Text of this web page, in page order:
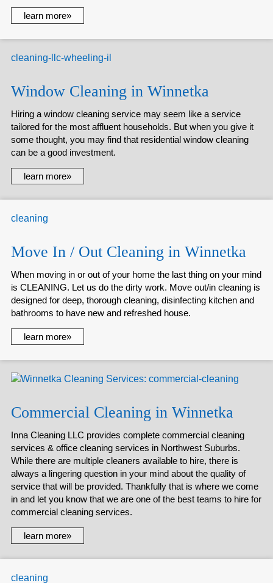
learn more»
Window Cleaning in Winnetka
Hiring a window cleaning service may seem like a service
tailored for the most affluent households. But when you give it
some thought, you may find that residential window cleaning
can be a good investment.
learn more»
Move In / Out Cleaning in Winnetka
When moving in or out of your home the last thing on your mind
is CLEANING. Let us do the dirty work. Move out/in cleaning is
designed for deep, thorough cleaning, disinfecting kitchen and
bathrooms to have new and refreshed house.
learn more»
Commercial Cleaning in Winnetka
Inna Cleaning LLC provides complete commercial cleaning
services & office cleaning services in Northwest Suburbs.
While there are multiple cleaners available to hire, there is
always a lingering question in your mind about the quality of
service that will be provided. Thankfully that is where we come
in and let you know that we are one of the best teams to hire for
commercial cleaning services.
learn more»